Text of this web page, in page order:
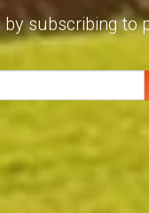
subscribing to